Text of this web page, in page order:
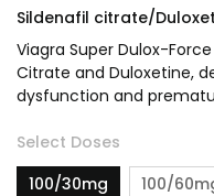
Sildenafil citrate/
Viagra Super Dulox-
Citrate and Duloxetine,
dysfunction and
Select Doses
100/30mg
100/